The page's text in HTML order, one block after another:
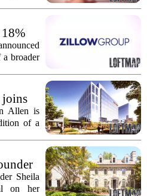
pieces
The...
broader
Zillow`s
joins
Allen is
of a
One
Allen-
Sheila
on her